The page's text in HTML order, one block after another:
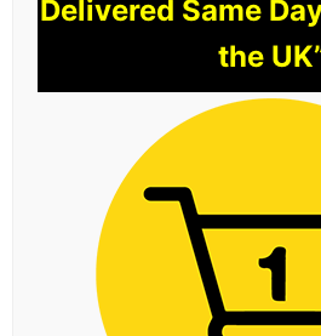
Delivered Same
the